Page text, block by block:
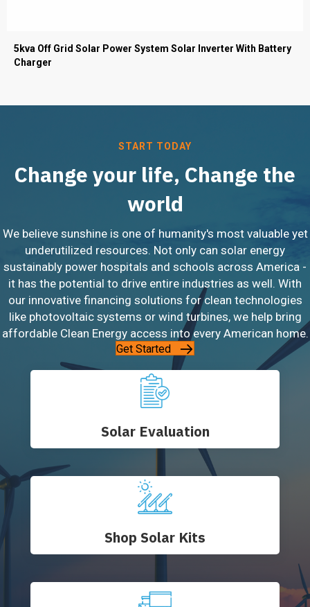
5kva Off Grid Solar Power System Solar Inverter With Battery
Charger
START TODAY
Change your life, Change the
world
We believe sunshine is one of humanity's most valuable yet
underutilized resources. Not only can solar energy
sustainably power hospitals and schools across America -
it has the potential to drive entire industries as well. With
our innovative financing solutions for clean technologies
like photovoltaic systems or wind turbines, we help bring
affordable Clean Energy access into every American home.
Get Started
Solar Evaluation
Shop Solar Kits